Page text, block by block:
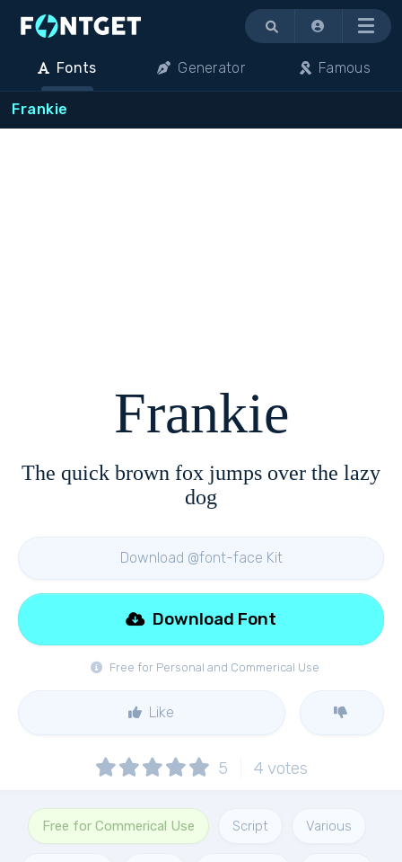
Menu
Fonts Generator Famous
Frankie
Frankie
The quick brown fox jumps over the lazy
dog
Download @font-face Kit
Free for Personal and Commerical Use
Download Font
Like
5 4 votes
Free for Commerical Use Script Various